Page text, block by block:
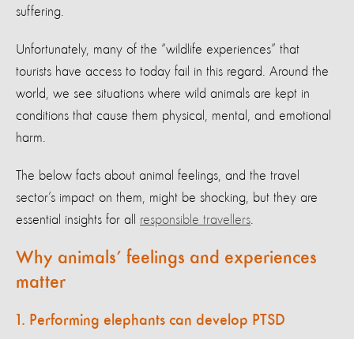
suffering.
Unfortunately, many of the “wildlife experiences” that
tourists have access to today fail in this regard. Around the
world, we see situations where wild animals are kept in
conditions that cause them physical, mental, and emotional
harm.
The below facts about animal feelings, and the travel
sector’s impact on them, might be shocking, but they are
essential insights for all
responsible travellers
Why animals’ feelings and experiences
matter
1. Performing elephants can develop PTSD